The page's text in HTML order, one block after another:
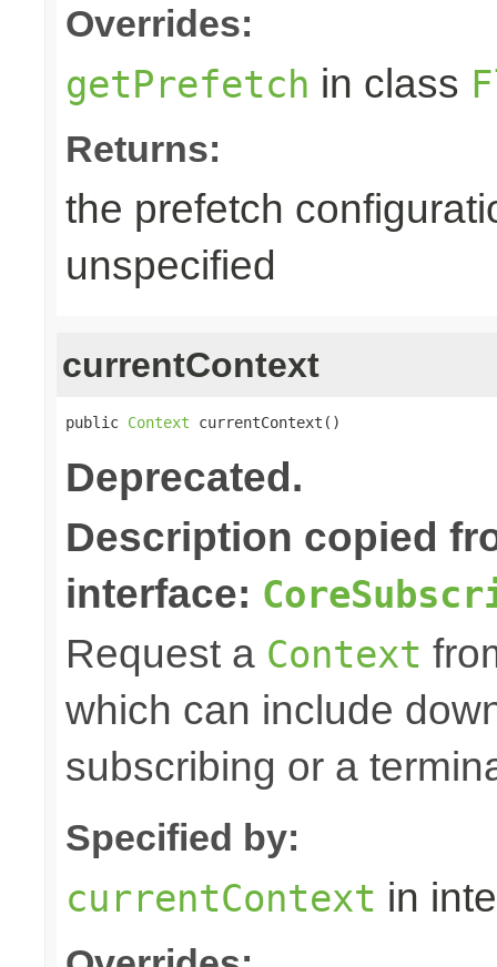
Overrides:
getPrefetch in class
Returns:
the prefetch
unspecified
currentContext
public Context currentContext()
Deprecated.
Description copied
interface:
Request a Context
which can include
subscribing or a
Specified by:
currentContext in